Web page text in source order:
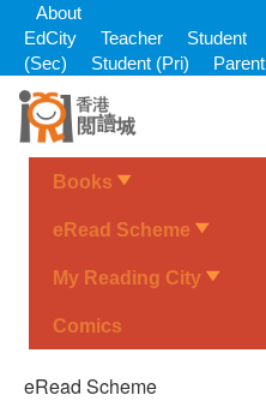
main
content
About
EdCity
Teacher
Student
(Sec)
Student (Pri) Parent
Books
eRead Scheme
My Reading City
Comics
eRead Scheme